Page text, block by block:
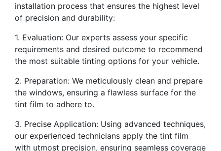
installation process that ensures the highest level
of precision and durability:
1. Evaluation: Our experts assess your specific
requirements and desired outcome to recommend
the most suitable tinting options for your vehicle.
2. Preparation: We meticulously clean and prepare
the windows, ensuring a flawless surface for the
tint film to adhere to.
3. Precise Application: Using advanced techniques,
our experienced technicians apply the tint film
with utmost precision, ensuring seamless coverage